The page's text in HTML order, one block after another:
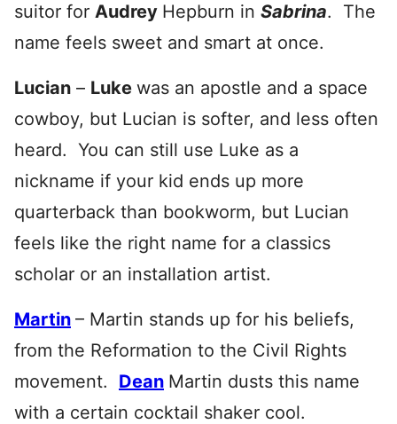
suitor for Audrey Hepburn in Sabrina. The
name feels sweet and smart at once.
Lucian – Luke was an apostle and a space
cowboy, but Lucian is softer, and less often
heard. You can still use Luke as a
nickname if your kid ends up more
quarterback than bookworm, but Lucian
feels like the right name for a classics
scholar or an installation artist.
Martin – Martin stands up for his beliefs,
from the Reformation to the Civil Rights
movement. Dean Martin dusts this name
with a certain cocktail shaker cool.